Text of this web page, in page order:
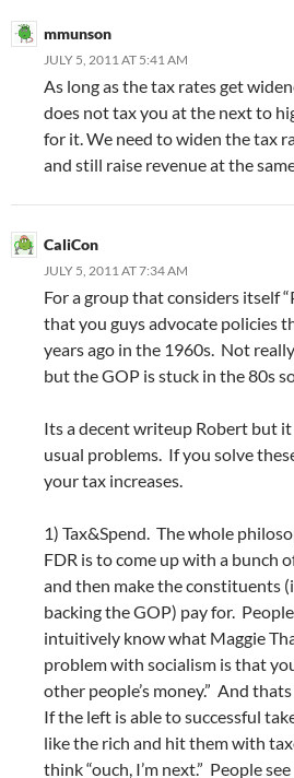
mmunson
JULY 5, 2011 AT 5:41 AM
As long as the tax rates get
does not tax you at the next to
for it. We need to widen the tax
and still raise revenue at the
CaliCon
JULY 5, 2011 AT 7:34 AM
For a group that considers itself
that you guys advocate policies
years ago in the 1960s. Not
but the GOP is stuck in the 80s
Its a decent writeup Robert but
usual problems. If you solve
your tax increases.
1) Tax&Spend. The whole
FDR is to come up with a bunch
and then make the constituents
backing the GOP) pay for.
intuitively know what Maggie
problem with socialism is that
other people’s money.” And
If the left is able to successful
like the rich and hit them with
think “ouch, I’m next.” People